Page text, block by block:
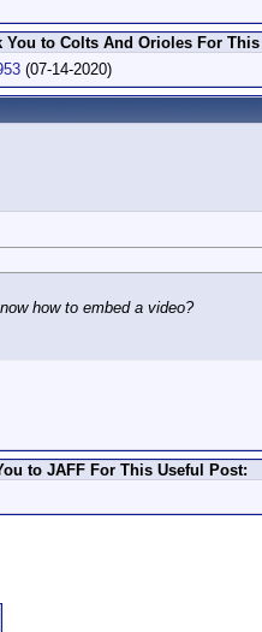
to Colts And Orioles For
(07-14-2020)
how to embed a video?
to JAFF For This Useful Post: